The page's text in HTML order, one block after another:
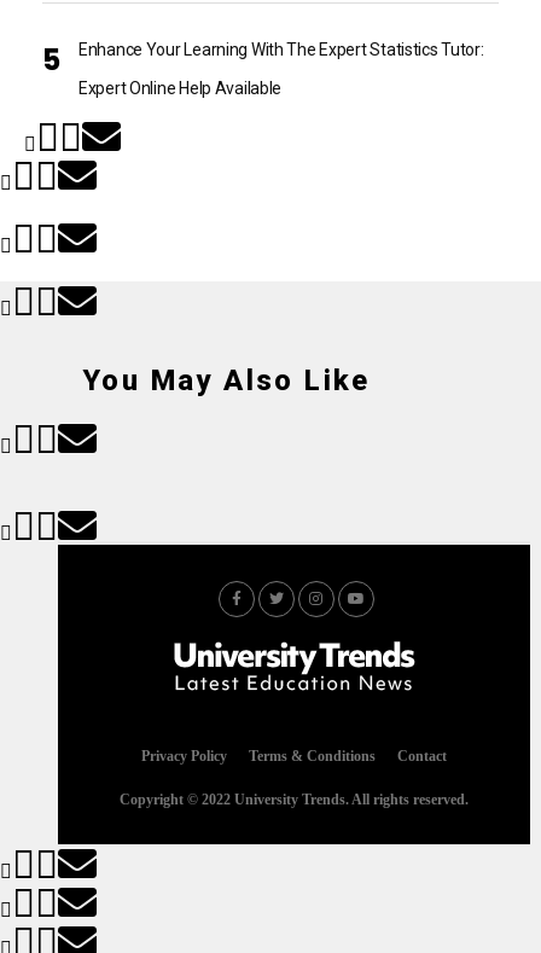
Enhance Your Learning With The Expert Statistics Tutor:
Expert Online Help Available
You May Also Like
Privacy Policy Terms & Conditions Contact
Copyright © 2022 University Trends. All rights reserved.